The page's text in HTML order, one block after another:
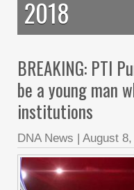
2018
BREAKING: PTI
be a young man
institutions
DNA News | August